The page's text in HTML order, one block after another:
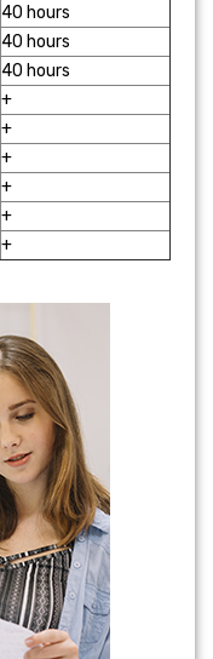
40 hours
40 hours
40 hours
+
+
+
+
+
+